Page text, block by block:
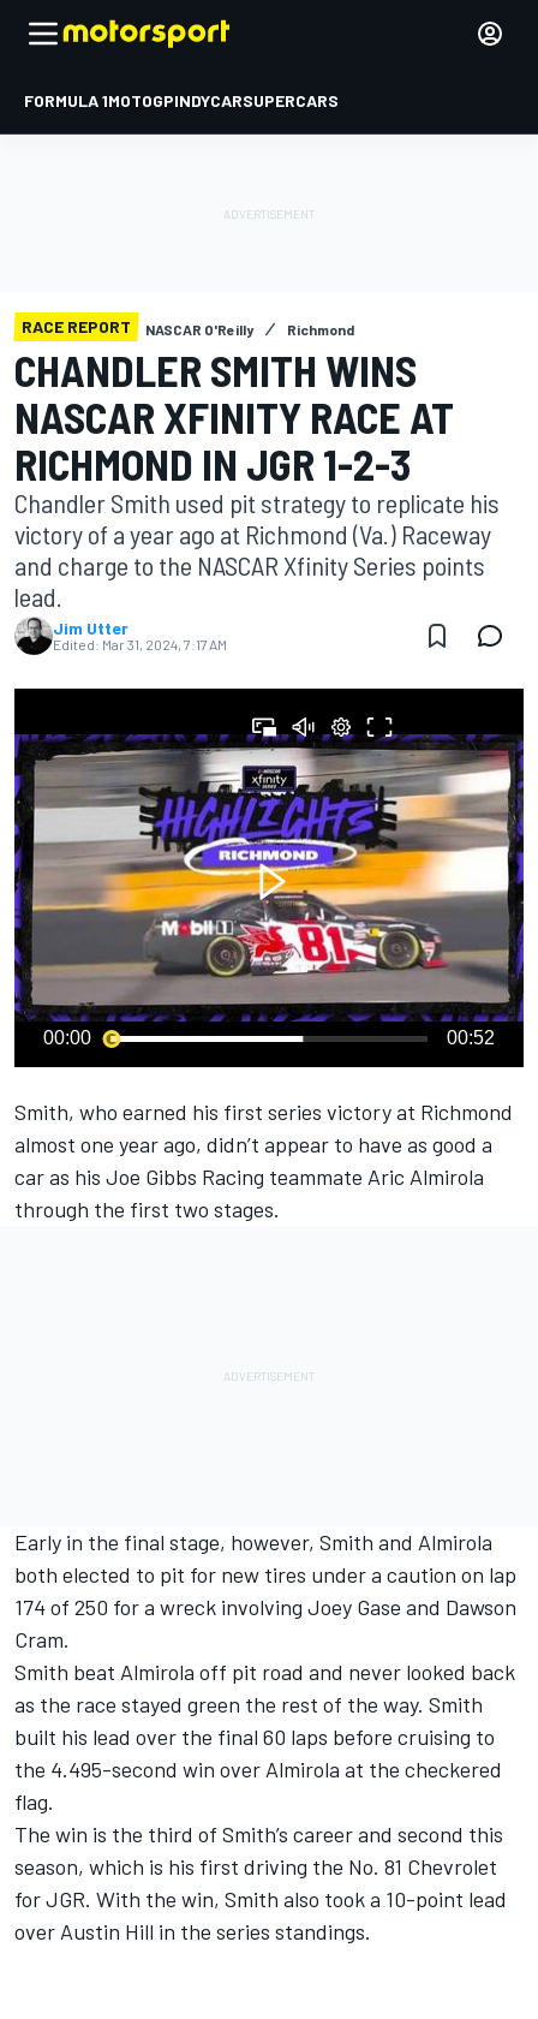
FORMULA 1MOTOGPINDYCARSUPERCARS
RACE REPORT NASCAR O'Reilly Richmond
CHANDLER SMITH WINS
NASCAR XFINITY RACE AT
RICHMOND IN JGR 1-2-3
Chandler Smith used pit strategy to replicate his
victory of a year ago at Richmond (Va.) Raceway
and charge to the NASCAR Xfinity Series points
lead.
Jim Utter
Edited: Mar 31, 2024, 7:17 AM
00:00 00:52
Smith, who earned his first series victory at Richmond
almost one year ago, didn’t appear to have as good a
car as his Joe Gibbs Racing teammate Aric Almirola
through the first two stages.
Early in the final stage, however, Smith and Almirola
both elected to pit for new tires under a caution on lap
174 of 250 for a wreck involving Joey Gase and Dawson
Cram.
Smith beat Almirola off pit road and never looked back
as the race stayed green the rest of the way. Smith
built his lead over the final 60 laps before cruising to
the 4.495-second win over Almirola at the checkered
flag.
The win is the third of Smith’s career and second this
season, which is his first driving the No. 81 Chevrolet
for JGR. With the win, Smith also took a 10-point lead
over Austin Hill in the series standings.